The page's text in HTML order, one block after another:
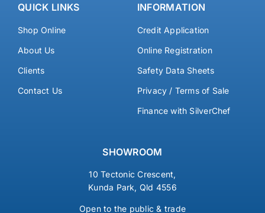
QUICK LINKS
Shop Online
About Us
Clients
Contact Us
INFORMATION
Credit Application
Online Registration
Safety Data Sheets
Privacy / Terms of Sale
Finance with SilverChef
SHOWROOM
10 Tectonic Crescent,
Kunda Park, Qld 4556
Open to the public & trade